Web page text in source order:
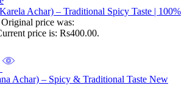
Achar) – Traditional Spicy Taste | 100%
Original price was:
price is: Rs400.00.